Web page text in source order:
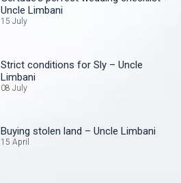
Uncle Limbani
15 July
Strict conditions for Sly – Uncle
Limbani
08 July
Buying stolen land – Uncle Limbani
15 April